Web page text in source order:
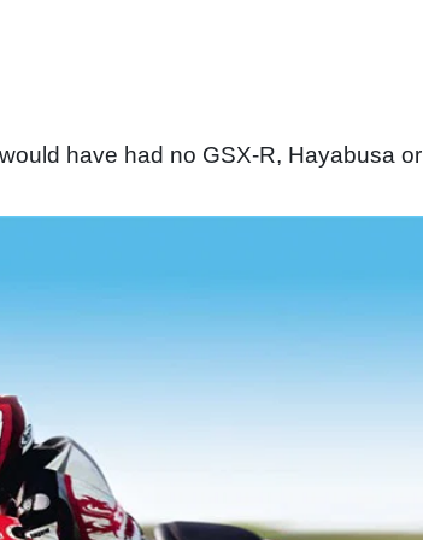
have had no GSX-R, Hayabusa or